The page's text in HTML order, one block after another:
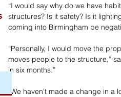
“I would say why do we have
structures? Is it safety? Is it
coming into Birmingham be
“Personally, I would move the
moves people to the structure,”
in six months.”
“We haven't made a change in